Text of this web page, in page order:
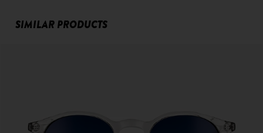
SIMILAR PRODUCTS